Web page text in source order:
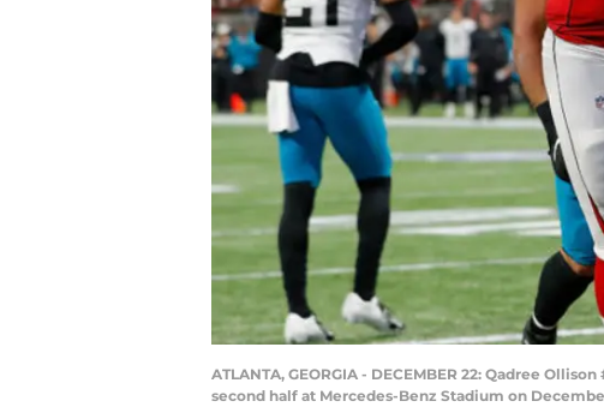
ATLANTA, GEORGIA - DECEMBER 22: Qadree
second half at Mercedes-Benz Stadium on